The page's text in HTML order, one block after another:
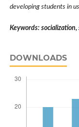
developing students in
Keywords: socialization,
DOWNLOADS